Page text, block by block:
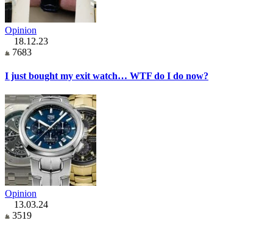
Opinion
18.12.23
7683
I just bought my exit watch… WTF do I do now?
Opinion
13.03.24
3519